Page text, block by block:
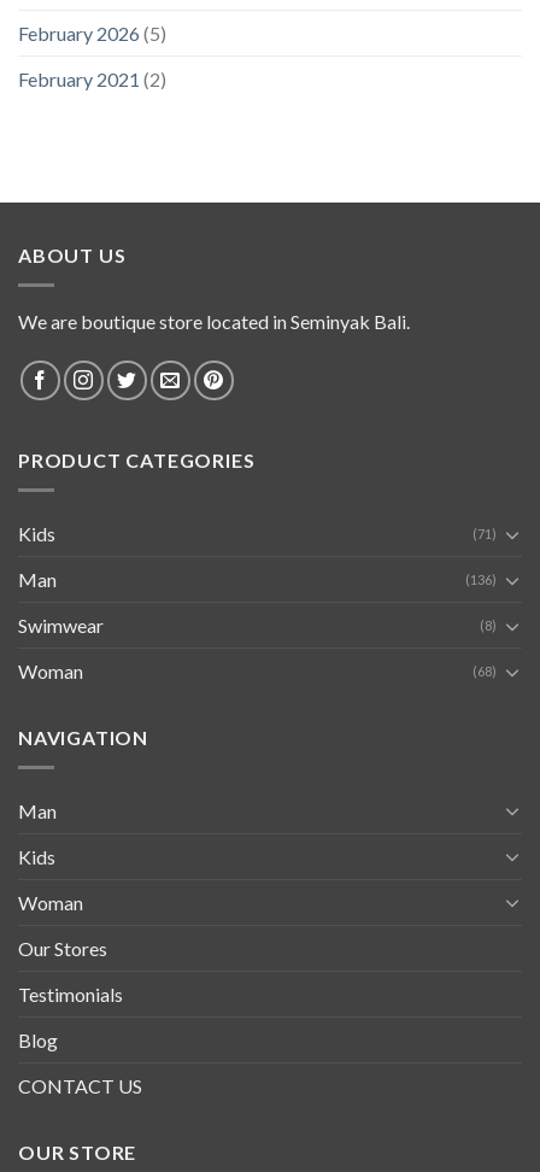
February 2026 (5)
February 2021 (2)
ABOUT US
We are boutique store located in Seminyak Bali.
PRODUCT CATEGORIES
Kids (71)
Man (136)
Swimwear (8)
Woman (68)
NAVIGATION
Man
Kids
Woman
Our Stores
Testimonials
Blog
CONTACT US
OUR STORE